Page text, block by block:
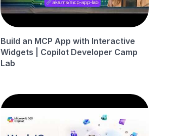
Build an MCP App with Interactive
Widgets | Copilot Developer Camp
Lab